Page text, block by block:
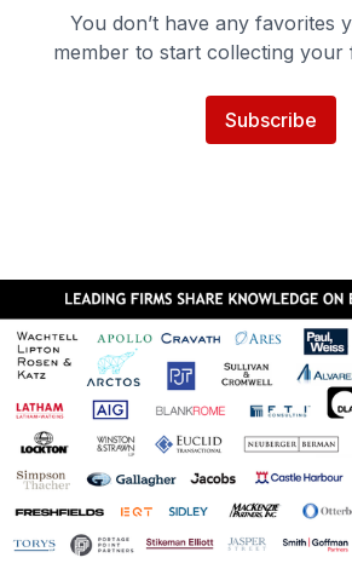
You don’t have any favorites
member to start collecting your
Subscribe